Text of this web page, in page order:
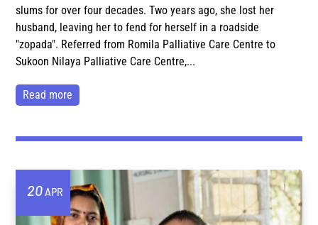
slums for over four decades. Two years ago, she lost her
husband, leaving her to fend for herself in a roadside
"zopada". Referred from Romila Palliative Care Centre to
Sukoon Nilaya Palliative Care Centre,...
read more
20APR